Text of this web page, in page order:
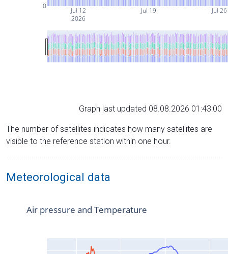
Jul 12
2026
Jul 19 Jul 26
0
Graph last updated 08.08.2026 01:43:00
The number of satellites indicates how many satellites are
visible to the reference station within one hour.
Meteorological data
Air pressure and Temperature